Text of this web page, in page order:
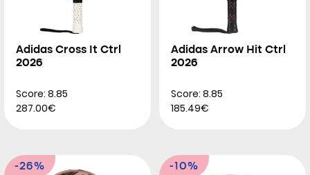
Adidas Cross It Ctrl
2026
Score: 8.85
287.00€
Adidas Arrow Hit Ctrl
2026
Score: 8.85
185.49€
-26% -10%